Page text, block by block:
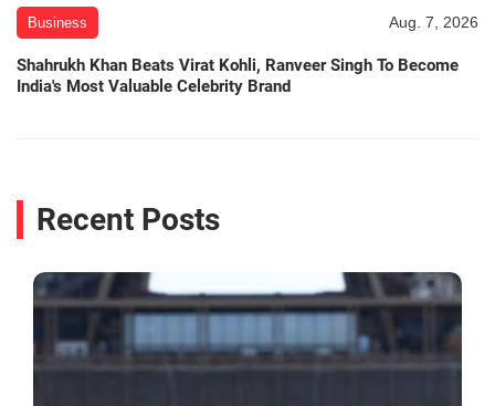
Business Aug. 7, 2026
Shahrukh Khan Beats Virat Kohli, Ranveer Singh To Become
India's Most Valuable Celebrity Brand
Recent Posts